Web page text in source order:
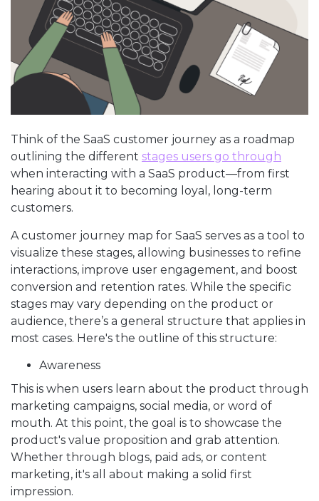
Think of the SaaS customer journey as a roadmap
outlining the different stages users go through
when interacting with a SaaS product—from first
hearing about it to becoming loyal, long-term
customers.
A customer journey map for SaaS serves as a tool to
visualize these stages, allowing businesses to refine
interactions, improve user engagement, and boost
conversion and retention rates. While the specific
stages may vary depending on the product or
audience, there’s a general structure that applies in
most cases. Here's the outline of this structure:
Awareness
This is when users learn about the product through
marketing campaigns, social media, or word of
mouth. At this point, the goal is to showcase the
product's value proposition and grab attention.
Whether through blogs, paid ads, or content
marketing, it's all about making a solid first
impression.